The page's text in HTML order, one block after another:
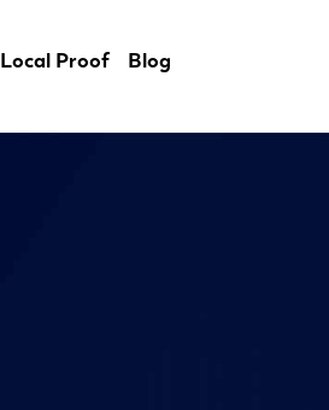
Local Proof Blog